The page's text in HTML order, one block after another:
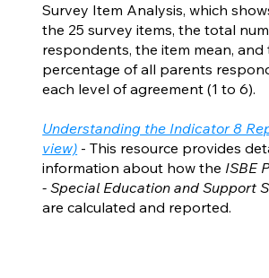
Survey Item Analysis, which
the 25 survey items, the total
respondents, the item mean, and
percentage of all parents
each level of agreement (1 to 6).
Understanding the Indicator 8
view) - This resource provides
information about how the ISBE
- Special Education and Support
are calculated and reported.